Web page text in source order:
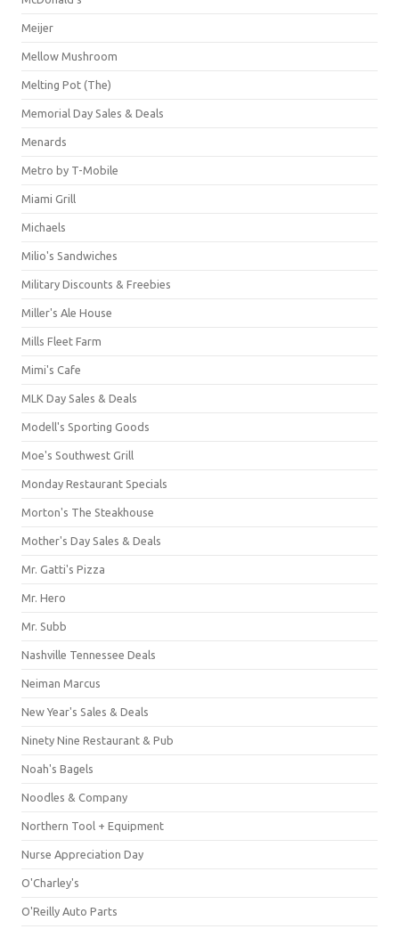
Meijer
Mellow Mushroom
Melting Pot (The)
Memorial Day Sales & Deals
Menards
Metro by T-Mobile
Miami Grill
Michaels
Milio's Sandwiches
Military Discounts & Freebies
Miller's Ale House
Mills Fleet Farm
Mimi's Cafe
MLK Day Sales & Deals
Modell's Sporting Goods
Moe's Southwest Grill
Monday Restaurant Specials
Morton's The Steakhouse
Mother's Day Sales & Deals
Mr. Gatti's Pizza
Mr. Hero
Mr. Subb
Nashville Tennessee Deals
Neiman Marcus
New Year's Sales & Deals
Ninety Nine Restaurant & Pub
Noah's Bagels
Noodles & Company
Northern Tool + Equipment
Nurse Appreciation Day
O'Charley's
O'Reilly Auto Parts